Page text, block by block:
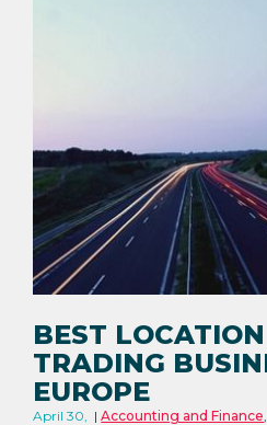
BEST
TRADING
EUROPE
April 30,
Accounting and Finance